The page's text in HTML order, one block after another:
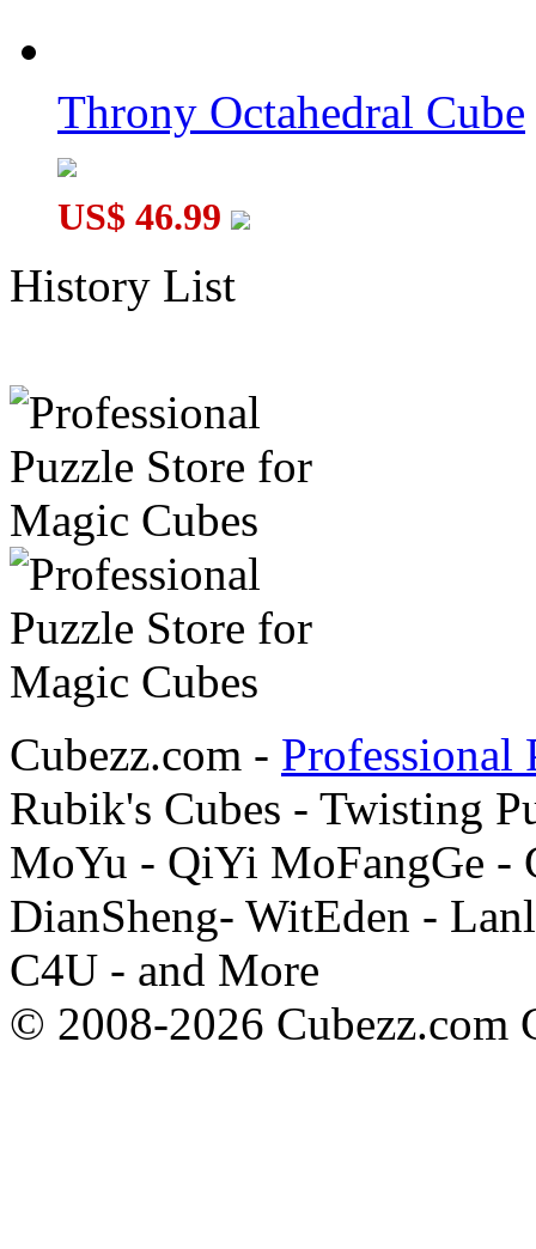
Throny Octahedral Cube
US$ 46.99
History List
Cubezz.com - Professional
Rubik's Cubes - Twisting
MoYu - QiYi MoFangGe -
DianSheng- WitEden -
C4U - and More
© 2008-2026 Cubezz.com